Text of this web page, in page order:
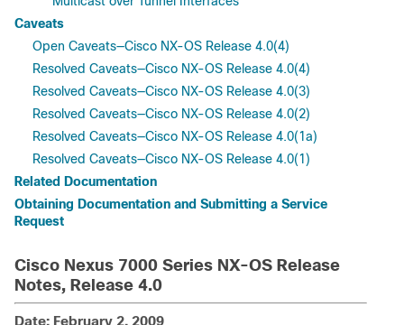
Caveats
Open Caveats—Cisco NX-OS Release 4.0(4)
Resolved Caveats—Cisco NX-OS Release 4.0(4)
Resolved Caveats—Cisco NX-OS Release 4.0(3)
Resolved Caveats—Cisco NX-OS Release 4.0(2)
Resolved Caveats—Cisco NX-OS Release 4.0(1a)
Resolved Caveats—Cisco NX-OS Release 4.0(1)
Related Documentation
Obtaining Documentation and Submitting a Service
Request
Cisco Nexus 7000 Series NX-OS Release
Notes, Release 4.0
Date: February 2, 2009